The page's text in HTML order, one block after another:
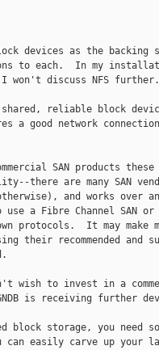
devices as the backing
to each.  In my
won't discuss NFS further.
shared, reliable block
a good network
SAN products these
there are many SAN
and works over
a Fibre Channel SAN or
protocols.  It may make
their recommended and
wish to invest in a
is receiving further
block storage, you need
can easily carve up your